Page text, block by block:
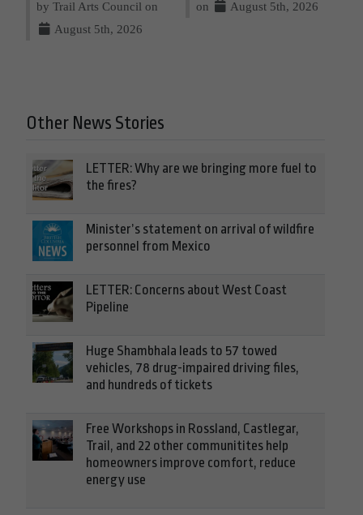
by Trail Arts Council on
August 5th, 2026
on August 5th, 2026
Other News Stories
LETTER: Why are we bringing more fuel to
the fires?
Minister’s statement on arrival of wildfire
personnel from Mexico
LETTER: Concerns about West Coast
Pipeline
Huge Shambhala leads to 57 towed
vehicles, 78 drug-impaired driving files,
and hundreds of tickets
Free Workshops in Rossland, Castlegar,
Trail, and 22 other communitites help
homeowners improve comfort, reduce
energy use